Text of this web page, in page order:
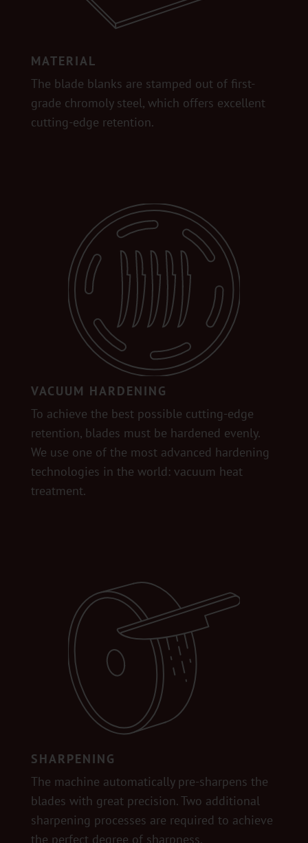
MATERIAL
The blade blanks are stamped out of first-
grade chromoly steel, which offers excellent
cutting-edge retention.
VACUUM HARDENING
To achieve the best possible cutting-edge
retention, blades must be hardened evenly.
We use one of the most advanced hardening
technologies in the world: vacuum heat
treatment.
SHARPENING
The machine automatically pre-sharpens the
blades with great precision. Two additional
sharpening processes are required to achieve
the perfect degree of sharpness.